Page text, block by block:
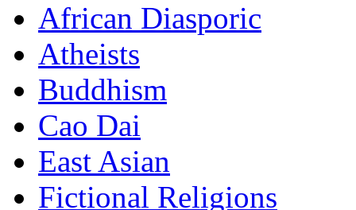
African Diasporic
Atheists
Buddhism
Cao Dai
East Asian
Fictional Religions